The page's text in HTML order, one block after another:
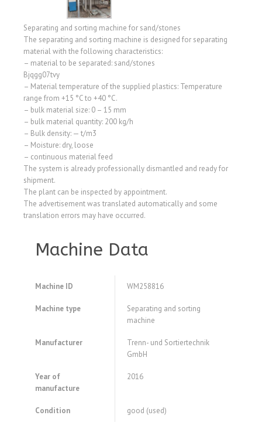
Separating and sorting machine for sand/stones
The separating and sorting machine is designed for separating
material with the following characteristics:
– material to be separated: sand/stones
Bjqgg07tvy
– Material temperature of the supplied plastics: Temperature
range from +15 °C to +40 °C.
– bulk material size: 0 – 15 mm
– bulk material quantity: 200 kg/h
– Bulk density: — t/m3
– Moisture: dry, loose
– continuous material feed
The system is already professionally dismantled and ready for
shipment.
The plant can be inspected by appointment.
The advertisement was translated automatically and some
translation errors may have occurred.
Machine Data
Machine ID WM258816
Machine type
Separating and sorting
machine
Manufacturer
Trenn- und Sortiertechnik
GmbH
Year of
manufacture
2016
Condition good (used)